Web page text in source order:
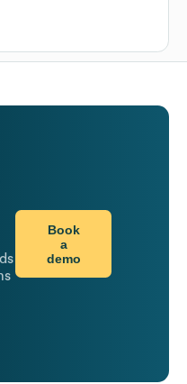
Book
a
demo